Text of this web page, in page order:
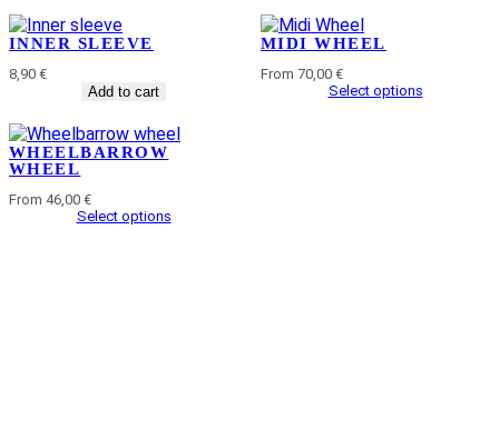
INNER SLEEVE
8,90 €
Add to cart
MIDI WHEEL
From 70,00 €
Select options
WHEELBARROW
WHEEL
From 46,00 €
Select options